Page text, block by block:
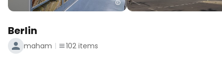
Berlin
maham 102 items